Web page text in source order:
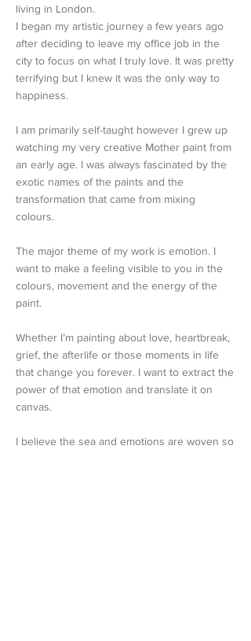
living in London.
I began my artistic journey a few years ago
after deciding to leave my office job in the
city to focus on what I truly love. It was pretty
terrifying but I knew it was the only way to
happiness.
I am primarily self-taught however I grew up
watching my very creative Mother paint from
an early age. I was always fascinated by the
exotic names of the paints and the
transformation that came from mixing
colours.
The major theme of my work is emotion. I
want to make a feeling visible to you in the
colours, movement and the energy of the
paint.
Whether I’m painting about love, heartbreak,
grief, the afterlife or those moments in life
that change you forever. I want to extract the
power of that emotion and translate it on
canvas.
I believe the sea and emotions are woven so